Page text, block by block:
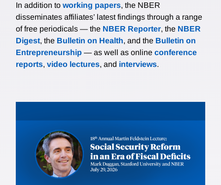
In addition to working papers, the NBER
disseminates affiliates’ latest findings through a range
of free periodicals — the NBER Reporter, the NBER
Digest, the Bulletin on Health, and the Bulletin on
Entrepreneurship — as well as online conference
reports, video lectures, and interviews.